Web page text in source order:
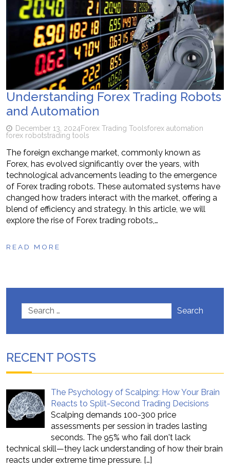
Understanding Forex Trading Robots
and Automation
December 13, 2024Forex Trading Toolsforex automation
forex robotstrading tools
The foreign exchange market, commonly known as
Forex, has evolved significantly over the years, with
technological advancements leading to the emergence
of Forex trading robots. These automated systems have
changed how traders interact with the market, offering a
blend of efficiency and strategy. In this article, we will
explore the rise of Forex trading robots,…
READ MORE
Search
RECENT POSTS
The Psychology of Scalping: How Your Brain
Reacts to Split-Second Trading Decisions
Scalping demands 100-300 price
assessments per session in trades lasting
seconds. The 95% who fail don't lack
technical skill—they lack understanding of how their brain
reacts under extreme time pressure. […]